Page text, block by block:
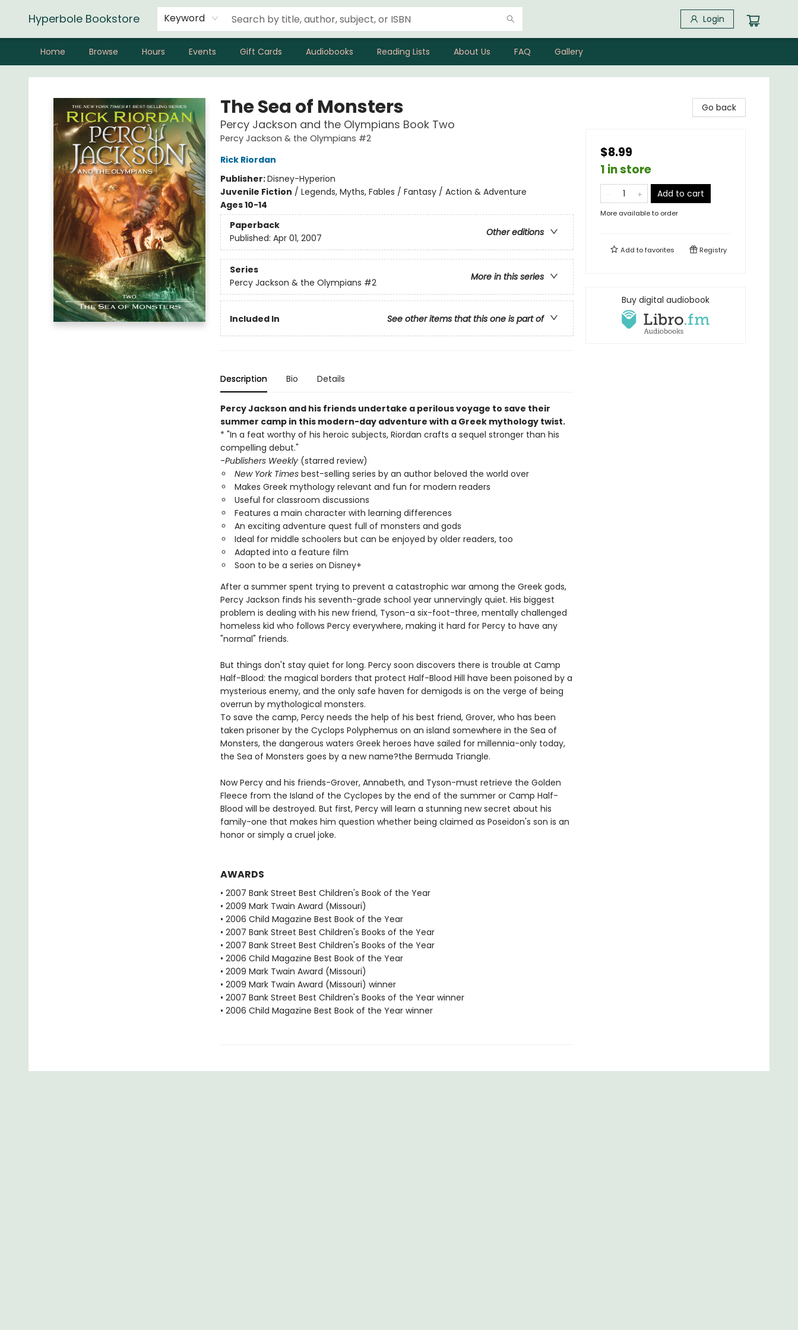
Hyperbole Bookstore Keyword Login
Home Browse Hours Events Gift Cards Audiobooks Reading Lists About Us FAQ Gallery
Hyperbole Bookstore
The Sea of Monsters
Percy Jackson and the Olympians Book Two
Percy Jackson & the Olympians #2
Rick Riordan
Publisher:Disney-Hyperion
Juvenile Fiction / Legends, Myths, Fables / Fantasy / Action & Adventure
Ages 10-14
Paperback
Other editions
Published: Apr 01, 2007
Series
More in this series
Percy Jackson & the Olympians #2
Included In See other items that this one is part of
Description Bio Details
Percy Jackson and his friends undertake a perilous voyage to save their
summer camp in this modern-day adventure with a Greek mythology twist.
* "In a feat worthy of his heroic subjects, Riordan crafts a sequel stronger than his
compelling debut."
-Publishers Weekly (starred review)
New York Timesbest-selling series by an author beloved the world over
Makes Greek mythology relevant and fun for modern readers
Useful for classroom discussions
Features a main character with learning differences
An exciting adventure quest full of monsters and gods
Ideal for middle schoolers but can be enjoyed by older readers, too
Adapted into a feature film
Soon to be a series on Disney+
After a summer spent trying to prevent a catastrophic war among the Greek gods,
Percy Jackson finds his seventh-grade school year unnervingly quiet. His biggest
problem is dealing with his new friend, Tyson-a six-foot-three, mentally challenged
homeless kid who follows Percy everywhere, making it hard for Percy to have any
"normal" friends.
But things don't stay quiet for long. Percy soon discovers there is trouble at Camp
Half-Blood: the magical borders that protect Half-Blood Hill have been poisoned by a
mysterious enemy, and the only safe haven for demigods is on the verge of being
overrun by mythological monsters.
To save the camp, Percy needs the help of his best friend, Grover, who has been
taken prisoner by the Cyclops Polyphemus on an island somewhere in the Sea of
Monsters, the dangerous waters Greek heroes have sailed for millennia-only today,
the Sea of Monsters goes by a new name?the Bermuda Triangle.
Now Percy and his friends-Grover, Annabeth, and Tyson-must retrieve the Golden
Fleece from the Island of the Cyclopes by the end of the summer or Camp Half-
Blood will be destroyed. But first, Percy will learn a stunning new secret about his
family-one that makes him question whether being claimed as Poseidon's son is an
honor or simply a cruel joke.
AWARDS
• 2007 Bank Street Best Children's Book of the Year
• 2009 Mark Twain Award (Missouri)
• 2006 Child Magazine Best Book of the Year
• 2007 Bank Street Best Children's Books of the Year
• 2007 Bank Street Best Children's Books of the Year
• 2006 Child Magazine Best Book of the Year
• 2009 Mark Twain Award (Missouri)
• 2009 Mark Twain Award (Missouri) winner
• 2007 Bank Street Best Children's Books of the Year winner
• 2006 Child Magazine Best Book of the Year winner
Go back
$8.99
1 in store
Add to cart
More available to order
Add tofavorites Registry
Buy digital audiobook